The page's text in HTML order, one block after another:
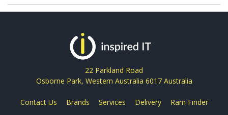
22 Parkland Road
Osborne Park, Western Australia 6017 Australia
Contact Us Brands Services Delivery Ram Finder